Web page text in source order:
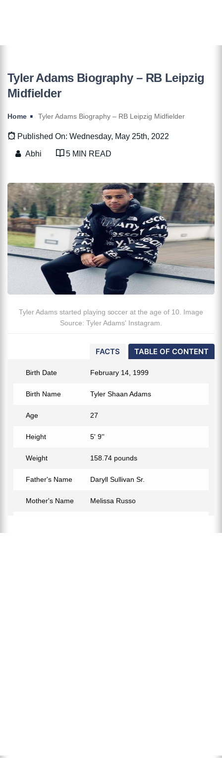
Tyler Adams Biography – RB Leipzig
Midfielder
Home Tyler Adams Biography – RB Leipzig Midfielder
Published On: Wednesday, May 25th, 2022
Abhi 5 MIN READ
Tyler Adams started playing soccer at the age of 10. Image
Source: Tyler Adams' Instagram.
TABLE OF CONTENT
FACTS
Birth Date February 14, 1999
Birth Name Tyler Shaan Adams
Age 27
Height 5' 9''
Weight 158.74 pounds
Father's Name Daryll Sullivan Sr.
Mother's Name Melissa Russo